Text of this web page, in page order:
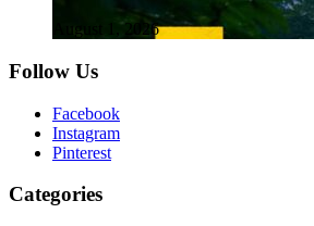
August 1, 2026
Follow Us
Facebook
Instagram
Pinterest
Categories